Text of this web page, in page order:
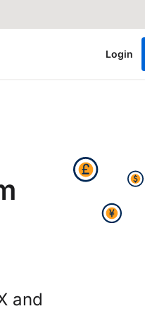
Login
and